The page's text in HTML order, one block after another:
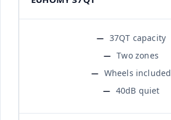
37QT capacity
Two zones
Wheels included
40dB quiet